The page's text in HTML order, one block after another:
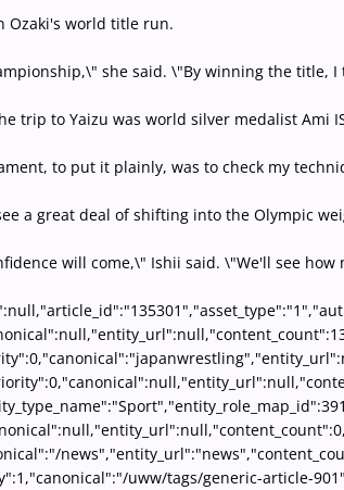
Ozaki's world title run.
she said. \"By winning the title,
trip to Yaizu was world silver medalist Ami
to put it plainly, was to check my
a great deal of shifting into the Olympic
will come,\" Ishii said. \"We'll see
uww/tags/generic-article-